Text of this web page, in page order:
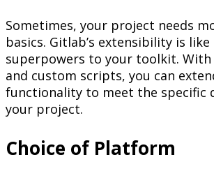
Sometimes, your project needs
basics. Gitlab’s extensibility is like
superpowers to your toolkit.
and custom scripts, you can
functionality to meet the specific
your project.
Choice of Platform